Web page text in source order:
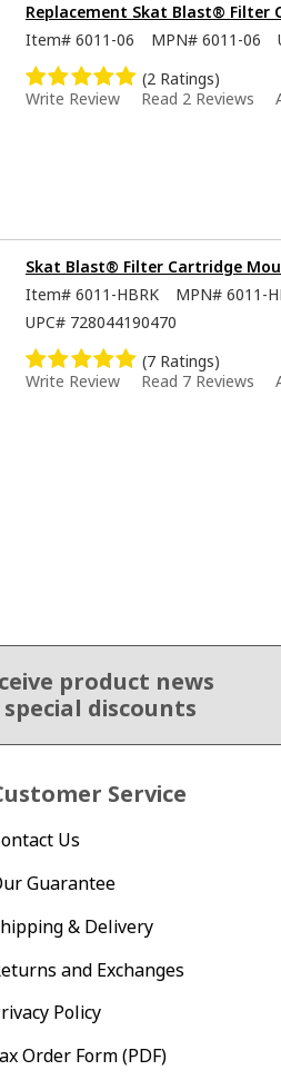
Replacement Skat Blast® Filter
Item# 6011-06 MPN# 6011-06
(2 Ratings)
Write Review
Read 2 Reviews
Skat Blast® Filter Cartridge
Item# 6011-HBRK MPN# 6011-
UPC# 728044190470
(7 Ratings)
Write Review
Read 7 Reviews
product news
discounts
Service
Us
Guarantee
& Delivery
and Exchanges
Policy
Order Form (PDF)